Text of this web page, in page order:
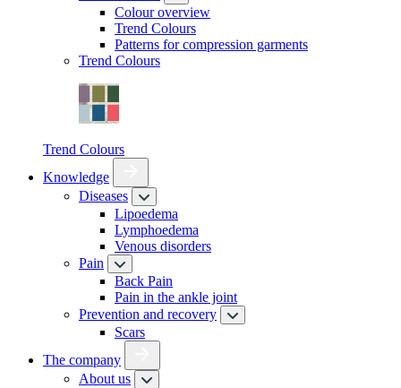
Colour overview
Trend Colours
Patterns for compression garments
Trend Colours
Trend Colours
Knowledge
Diseases
Lipoedema
Lymphoedema
Venous disorders
Pain
Back Pain
Pain in the ankle joint
Prevention and recovery
Scars
The company
About us